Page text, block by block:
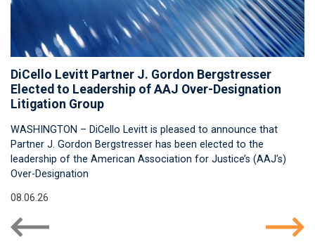
DiCello Levitt Partner J. Gordon Bergstresser
Elected to Leadership of AAJ Over-Designation
Litigation Group
WASHINGTON – DiCello Levitt is pleased to announce that
Partner J. Gordon Bergstresser has been elected to the
leadership of the American Association for Justice’s (AAJ’s)
Over-Designation
08.06.26